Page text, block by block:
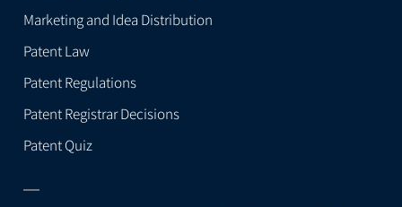
Marketing and Idea Distribution
Patent Law
Patent Regulations
Patent Registrar Decisions
Patent Quiz